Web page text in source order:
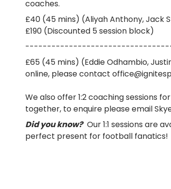
coaches.
£40 (45 mins) (Aliyah Anthony, Jack
£190 (Discounted 5 session block)
£65 (45 mins) (Eddie Odhambio,
online, please contact
We also offer 1:2 coaching sessions
together, to enquire please email
Did you know?Our 1:1 sessions are
perfect present for football fanatics!